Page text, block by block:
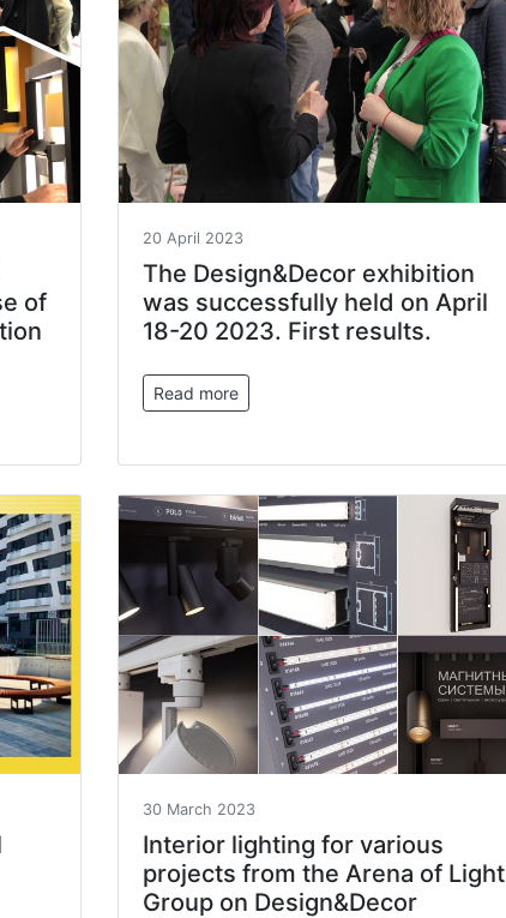
of
20 April 2023
The Design&Decor exhibition
was successfully held on April
18-20 2023. First results.
Read more
30 March 2023
Interior lighting for various
projects from the Arena of Light
Group on Design&Decor